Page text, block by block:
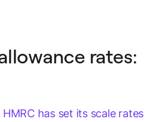
rates:
HMRC has set its scale rates